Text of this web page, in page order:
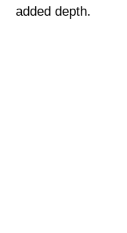
added depth.